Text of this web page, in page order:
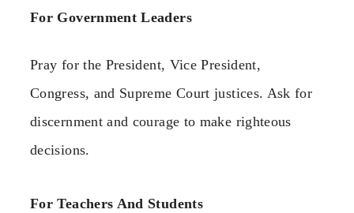
For Government Leaders
Pray for the President, Vice President,
Congress, and Supreme Court justices. Ask for
discernment and courage to make righteous
decisions.
For Teachers And Students